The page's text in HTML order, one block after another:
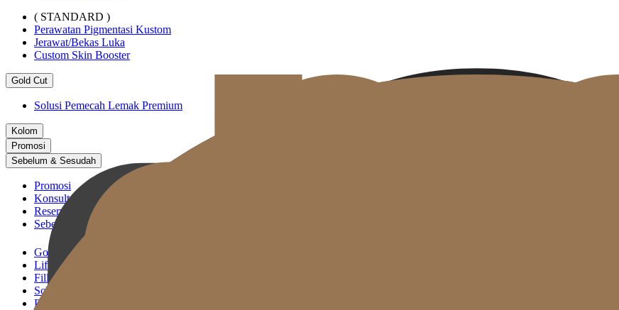
( STANDARD )
Perawatan Pigmentasi Kustom
Jerawat/Bekas Luka
Custom Skin Booster
Gold Cut
Solusi Pemecah Lemak Premium
Kolom
Promosi
Sebelum & Sesudah
Promosi
Konsultasi KakaoTalk
Reservasi Tindakan
Sebelum & Sesudah
Gold J Clinic
Lifting Andalan
Filler Andalan
Solusi Reset Usia
Perawatan Kulit